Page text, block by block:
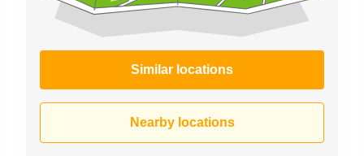
Similar locations
Nearby locations